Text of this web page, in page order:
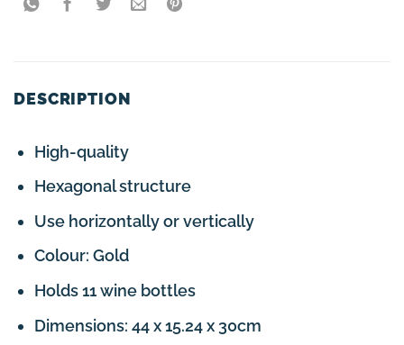
DESCRIPTION
High-quality
Hexagonal structure
Use horizontally or vertically
Colour: Gold
Holds 11 wine bottles
Dimensions: 44 x 15.24 x 30cm